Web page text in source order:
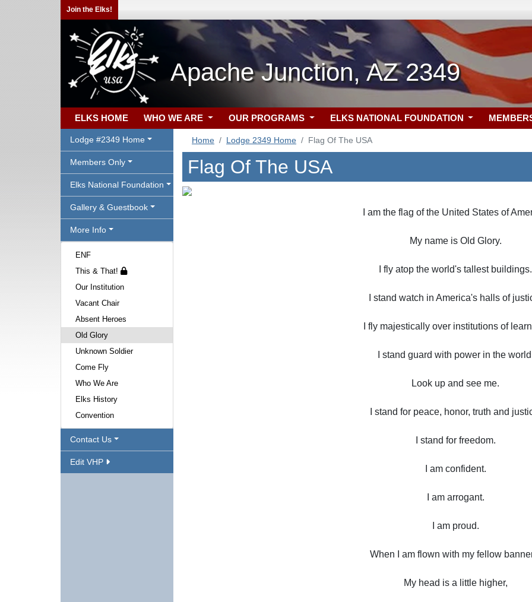
Join the Elks!
Apache Junction, AZ 2349
ELKS HOME WHO WE ARE OUR PROGRAMS ELKS NATIONAL FOUNDATION
Lodge #2349 Home
Members Only
Elks National Foundation
Gallery & Guestbook
More Info
ENF
This & That!
Our Institution
Vacant Chair
Absent Heroes
Old Glory
Unknown Soldier
Come Fly
Who We Are
Elks History
Convention
Contact Us
Edit VHP
Home Lodge 2349 Home Flag Of The USA
Flag Of The USA
I am the flag of the United States of
My name is Old Glory.
I fly atop the world's tallest buildings.
I stand watch in America's halls of
I fly majestically over institutions of
I stand guard with power in the
Look up and see me.
I stand for peace, honor, truth and
I stand for freedom.
I am confident.
I am arrogant.
I am proud.
When I am flown with my fellow
My head is a little higher,